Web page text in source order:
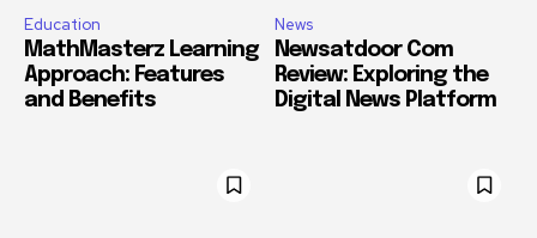
Education
MathMasterz Learning
Approach: Features
and Benefits
News
Newsatdoor Com
Review: Exploring the
Digital News Platform